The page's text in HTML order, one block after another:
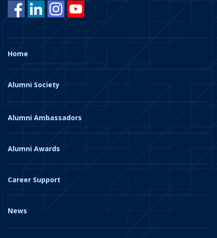
Home
Alumni Society
Alumni Ambassadors
Alumni Awards
Career Support
News